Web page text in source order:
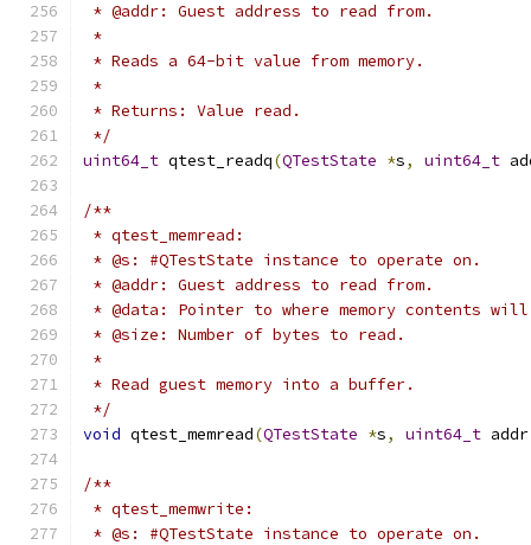
* @addr: Guest address to read from.
*
* Reads a 64-bit value from memory.
*
* Returns: Value read.
*/
uint64_t qtest_readq(QTestState *s, uint64_t
/**
* qtest_memread:
* @s: #QTestState instance to operate on.
* @addr: Guest address to read from.
* @data: Pointer to where memory contents
* @size: Number of bytes to read.
*
* Read guest memory into a buffer.
*/
void qtest_memread(QTestState *s, uint64_t addr
/**
* qtest_memwrite:
* @s: #QTestState instance to operate on.